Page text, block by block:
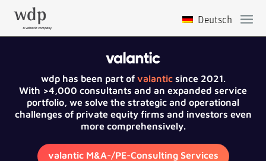
wdp has been part of valanticsince 2021.
With >4,000 consultants and an expanded service
portfolio, we solve the strategic and operational
challenges of private equity firms and investors even
more comprehensively.
valantic M&A-/PE-Consulting Services